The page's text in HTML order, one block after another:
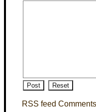
RSS feed Comments